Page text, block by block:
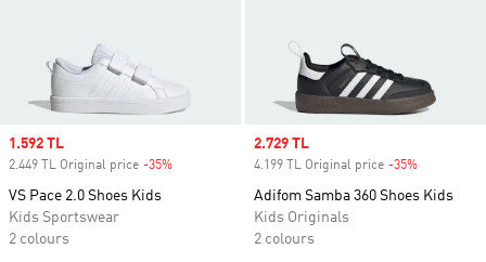
Sale price
1.592 TL
2.449 TL Original price -35%
VS Pace 2.0 Shoes Kids
Kids Sportswear
2 colours
Sale price
2.729 TL
4.199 TL Original price -35%
Adifom Samba 360 Shoes Kids
Kids Originals
2 colours